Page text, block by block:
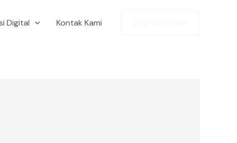
Digital Kontak Kami